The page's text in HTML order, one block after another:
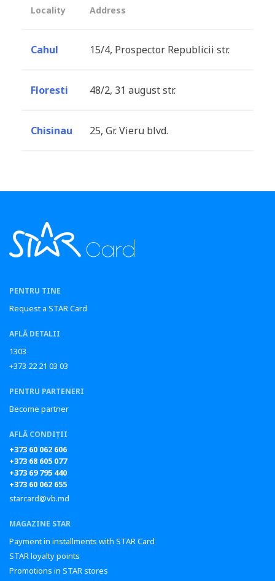
Locality Address
Cahul 15/4, Prospector Republicii str.
Floresti 48/2, 31 august str.
Chisinau 25, Gr. Vieru blvd.
PENTRU TINE
Request a STAR Card
AFLĂ DETALII
1303
+373 22 21 03 03
PENTRU PARTENERI
Become partner
AFLĂ CONDIȚII
+373 60 062 606
+373 68 605 077
+373 69 795 440
+373 60 062 655
starcard@vb.md
MAGAZINE STAR
Payment in installments with STAR Card
STAR loyalty points
Promotions in STAR stores